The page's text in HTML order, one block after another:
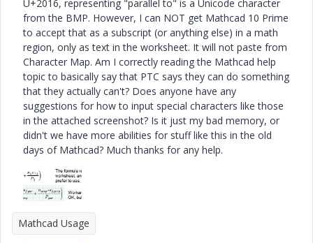
U+2016, representing "parallel to" is a Unicode character
from the BMP. However, I can NOT get Mathcad 10 Prime
to accept that as a subscript (or anything else) in a math
region, only as text in the worksheet. It will not paste from
Character Map. Am I correctly reading the Mathcad help
topic to basically say that PTC says they can do something
that they actually can't? Does anyone have any
suggestions for how to input special characters like those
in the attached screenshot? Is it just my bad memory, or
didn't we have more abilities for stuff like this in the old
days of Mathcad? Much thanks for any help.
Mathcad Usage